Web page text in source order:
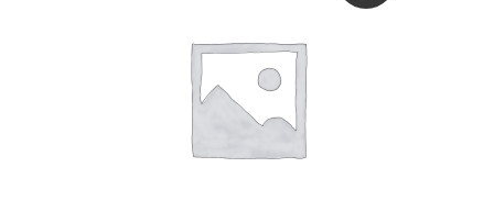
READ MORE